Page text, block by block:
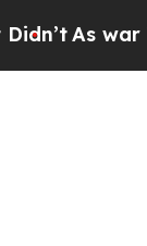
As war With